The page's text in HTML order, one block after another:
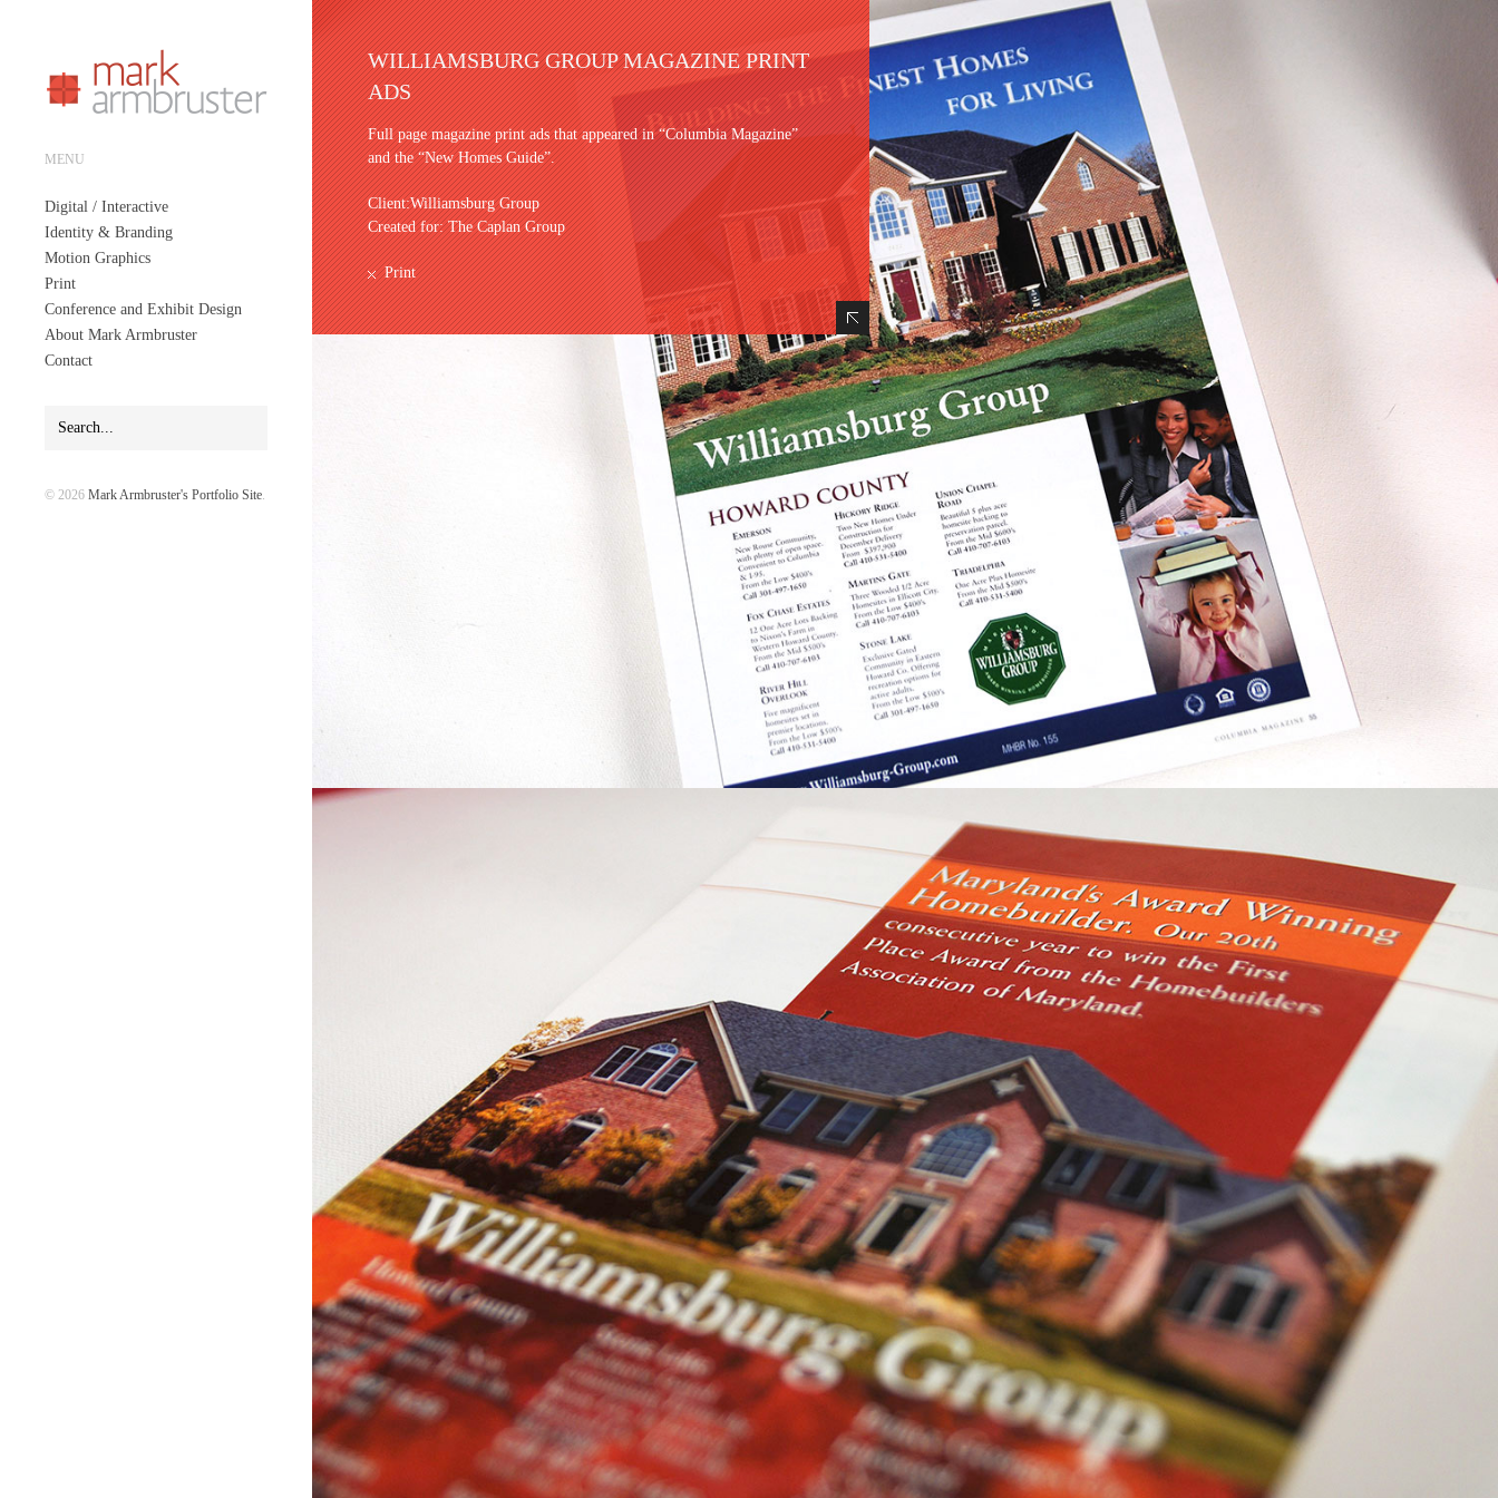
MENU
Digital / Interactive
Identity & Branding
Motion Graphics
Print
Conference and Exhibit Design
About Mark Armbruster
Contact
© 2026 Mark Armbruster's Portfolio Site.
WILLIAMSBURG GROUP MAGAZINE PRINT
ADS
Full page magazine print ads that appeared in “Columbia Magazine”
and the “New Homes Guide”.
Client:Williamsburg Group
Created for: The Caplan Group
Print
Hide Content